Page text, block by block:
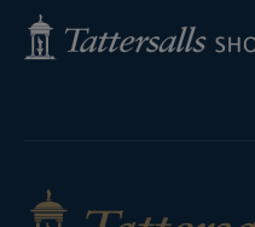
Tattersalls
Shop